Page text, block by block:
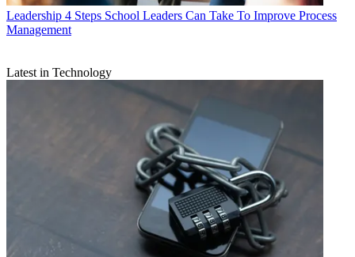
Leadership 4 Steps School Leaders Can Take To Improve Process
Management
Latest in Technology